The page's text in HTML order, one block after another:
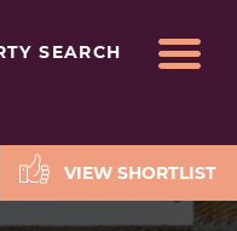
SEARCH
VIEW SHORTLIST